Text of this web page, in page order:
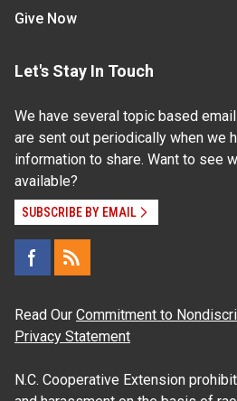
Give Now
Let's Stay In Touch
We have several topic based
are sent out periodically when we
information to share. Want to see
available?
SUBSCRIBE BY EMAIL
Read Our Commitment to
Privacy Statement
N.C. Cooperative Extension